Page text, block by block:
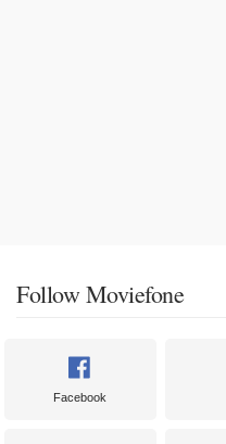
Follow Moviefone
Facebook